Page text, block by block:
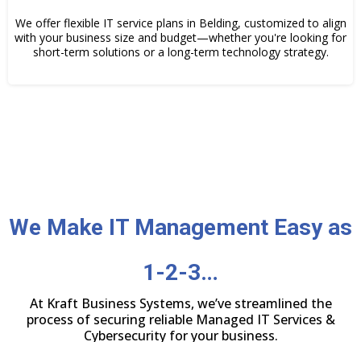
We offer flexible IT service plans in Belding, customized to align
with your business size and budget—whether you're looking for
short-term solutions or a long-term technology strategy.
We Make IT Management Easy as
1-2-3…
At Kraft Business Systems, we’ve streamlined the
process of securing reliable Managed IT Services &
Cybersecurity for your business.